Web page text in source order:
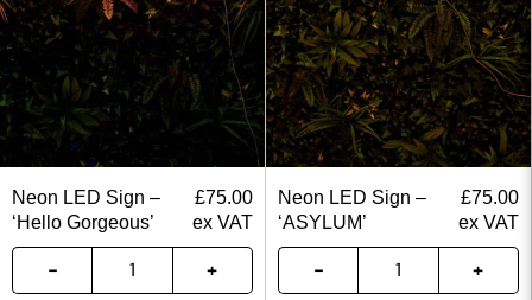
Neon LED Sign –
‘Hello Gorgeous’
£75.00
ex VAT
Neon LED Sign –
‘ASYLUM’
£75.00
ex VAT